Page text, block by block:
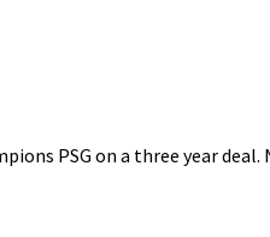
PSG on a three year